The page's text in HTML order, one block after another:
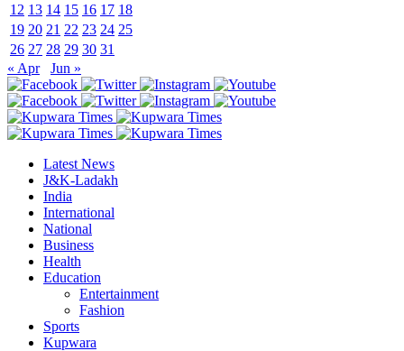
12 13 14 15 16 17 18
19 20 21 22 23 24 25
26 27 28 29 30 31
« Apr
Jun »
Latest News
J&K-Ladakh
India
International
National
Business
Health
Education
Entertainment
Fashion
Sports
Kupwara